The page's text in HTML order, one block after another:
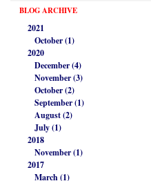
BLOG ARCHIVE
2021
October (1)
2020
December (4)
November (3)
October (2)
September (1)
August (2)
July (1)
2018
November (1)
2017
March (1)